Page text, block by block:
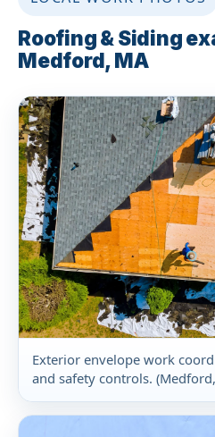
Roofing & Siding
Medford, MA
Exterior envelope work
and safety controls.